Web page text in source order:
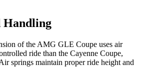
Handling
of the AMG GLE Coupe uses air
ride than the Cayenne Coupe,
springs maintain proper ride height and